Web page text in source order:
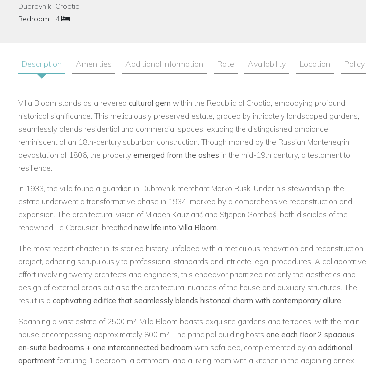
Dubrovnik Croatia
Bedroom
4
Description Amenities Additional Information Rate Availability Location Policy
Villa Bloom stands as a revered cultural gem within the Republic of Croatia, embodying profound
historical significance. This meticulously preserved estate, graced by intricately landscaped gardens,
seamlessly blends residential and commercial spaces, exuding the distinguished ambiance
reminiscent of an 18th-century suburban construction. Though marred by the Russian Montenegrin
devastation of 1806, the property emerged from the ashes in the mid-19th century, a testament to
resilience.
In 1933, the villa found a guardian in Dubrovnik merchant Marko Rusk. Under his stewardship, the
estate underwent a transformative phase in 1934, marked by a comprehensive reconstruction and
expansion. The architectural vision of Mladen Kauzlarić and Stjepan Gomboš, both disciples of the
renowned Le Corbusier, breathed new life into Villa Bloom.
The most recent chapter in its storied history unfolded with a meticulous renovation and reconstruction
project, adhering scrupulously to professional standards and intricate legal procedures. A collaborative
effort involving twenty architects and engineers, this endeavor prioritized not only the aesthetics and
design of external areas but also the architectural nuances of the house and auxiliary structures. The
result is a captivating edifice that seamlessly blends historical charm with contemporary allure.
Spanning a vast estate of 2500 m², Villa Bloom boasts exquisite gardens and terraces, with the main
house encompassing approximately 800 m². The principal building hosts one each floor 2 spacious
en-suite bedrooms + one interconnected bedroom with sofa bed, complemented by an additional
apartmentfeaturing 1 bedroom, a bathroom, and a living room with a kitchen in the adjoining annex.